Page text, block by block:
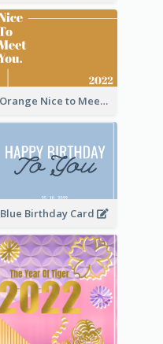
Orange Nice to Meet You Greeting Card
Blue Birthday Card